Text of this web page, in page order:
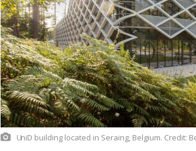
UniD building located in Seraing, Belgium. Credit: